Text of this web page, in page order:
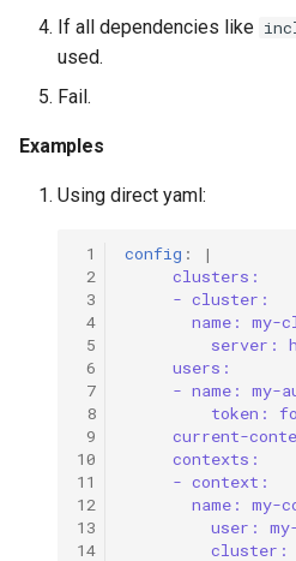
If all dependencies like
used.
Fail.
Examples
Using direct yaml:
1
2
3
4
5
6
7
8
9
10
11
12
13
14
config :
|
clusters:
- cluster:
name: my-
server:
users:
- name: my-
token:
current-
contexts:
- context:
name: my-
user:
cluster: